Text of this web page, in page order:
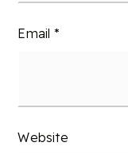
Email *
Website